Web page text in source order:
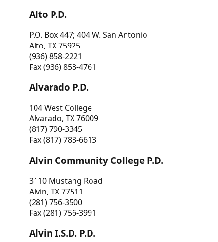
Alto P.D.
P.O. Box 447; 404 W. San Antonio
Alto, TX 75925
(936) 858-2221
Fax (936) 858-4761
Alvarado P.D.
104 West College
Alvarado, TX 76009
(817) 790-3345
Fax (817) 783-6613
Alvin Community College P.D.
3110 Mustang Road
Alvin, TX 77511
(281) 756-3500
Fax (281) 756-3991
Alvin I.S.D. P.D.